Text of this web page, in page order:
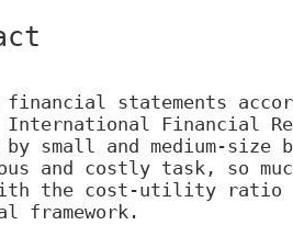
statements
Financial
small and medium-size
and costly task, so
the cost-utility ratio
framework.